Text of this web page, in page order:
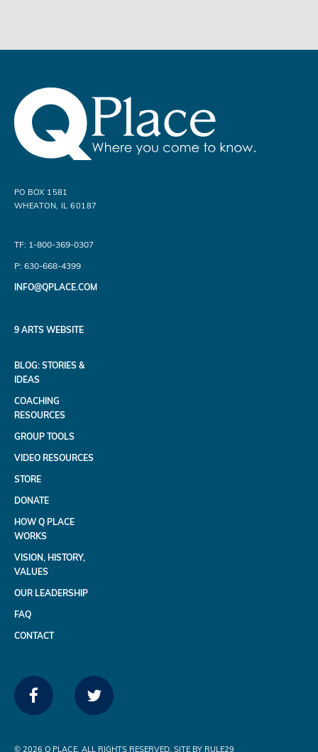
PO BOX 1581
WHEATON, IL 60187
TF: 1-800-369-0307
P: 630-668-4399
INFO@QPLACE.COM
9 ARTS WEBSITE
BLOG: STORIES &
IDEAS
COACHING
RESOURCES
GROUP TOOLS
VIDEO RESOURCES
STORE
DONATE
HOW Q PLACE
WORKS
VISION, HISTORY,
VALUES
OUR LEADERSHIP
FAQ
CONTACT
FACEBOOKTWITTER
© 2026 Q PLACE. ALL RIGHTS RESERVED. SITE BY RULE29